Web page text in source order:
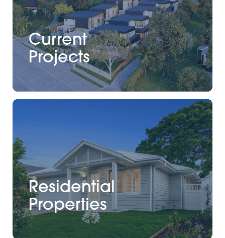
Current
Projects
Residential
Properties